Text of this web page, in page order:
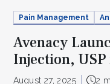
Pain Management
Avenacy
Injection,
August 27, 2025 2